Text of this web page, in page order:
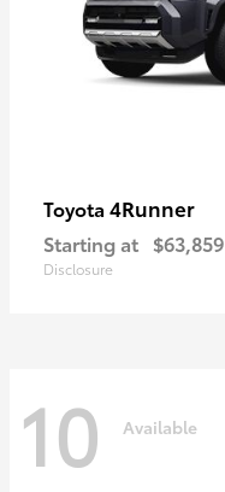
Toyota 4Runner
Starting at $63,859
Disclosure
10 Available